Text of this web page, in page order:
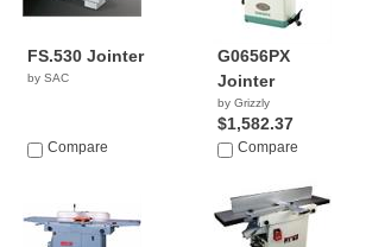
FS.530 Jointer
by SAC
Compare
G0656PX
Jointer
by Grizzly
$1,582.37
Compare